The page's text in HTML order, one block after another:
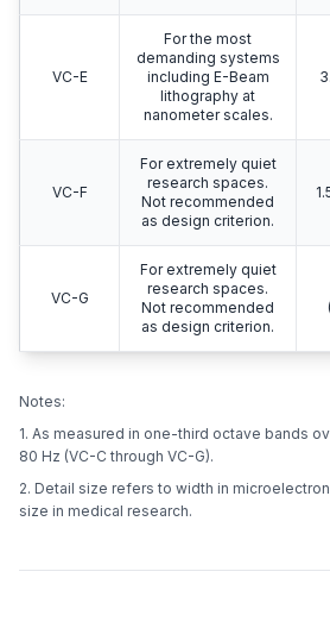
VC-E
For the most
demanding systems
including E-Beam
lithography at
nanometer scales.
VC-F
For extremely quiet
research spaces.
Not recommended
as design criterion.
VC-G
For extremely quiet
research spaces.
Not recommended
as design criterion.
Notes:
1. As measured in one-third octave bands
80 Hz (VC-C through VC-G).
2. Detail size refers to width in
size in medical research.